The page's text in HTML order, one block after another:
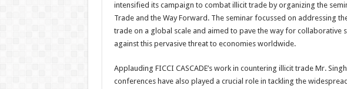
intensified its campaign to combat illicit trade by organizing the
Trade and the Way Forward. The seminar focussed on addressing
trade on a global scale and aimed to pave the way for collaborative
against this pervasive threat to economies worldwide.
Applauding FICCI CASCADE’s work in countering illicit trade Mr.
conferences have also played a crucial role in tackling the